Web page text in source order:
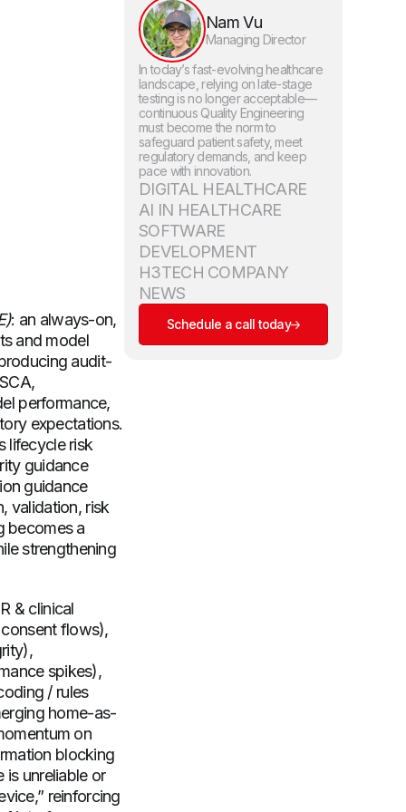
: an always-on,
and model
audit-
performance,
expectations.
lifecycle risk
guidance
guidance
validation, risk
becomes a
strengthening
& clinical
flows),
spikes),
/ rules
home-as-
on
blocking
is unreliable or
reinforcing
Nam Vu
Managing Director
In today’s fast-evolving healthcare
landscape, relying on late-stage
testing is no longer acceptable—
continuous Quality Engineering
must become the norm to
safeguard patient safety, meet
regulatory demands, and keep
pace with innovation.
DIGITAL HEALTHCARE
AI IN HEALTHCARE
SOFTWARE
DEVELOPMENT
H3TECH COMPANY
NEWS
Schedule a call today